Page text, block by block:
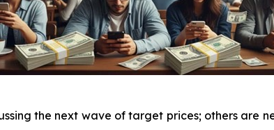
the next wave of target prices; others are